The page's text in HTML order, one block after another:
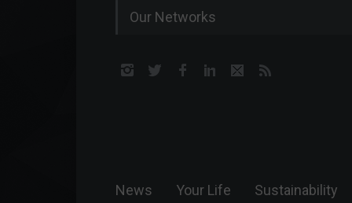
Our Networks
News Your Life Sustainability